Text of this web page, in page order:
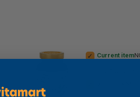
Current item
Vitacheck Magnesium